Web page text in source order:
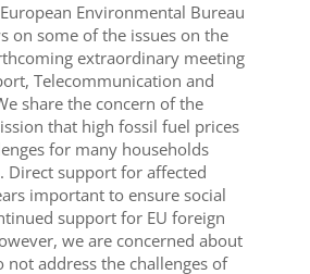
Environmental Bureau
on some of the issues on the
extraordinary meeting
Telecommunication and
share the concern of the
that high fossil fuel prices
for many households
Direct support for affected
important to ensure social
support for EU foreign
we are concerned about
not address the challenges of